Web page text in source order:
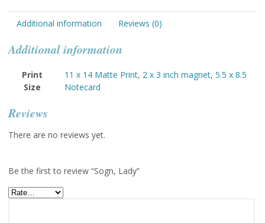
Additional information Reviews (0)
Additional information
Print
Size
11 x 14 Matte Print, 2 x 3 inch magnet, 5.5 x 8.5
Notecard
Reviews
There are no reviews yet.
Be the first to review “Sogn, Lady”